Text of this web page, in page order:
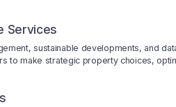
Services
sustainable developments, and
to make strategic property choices,